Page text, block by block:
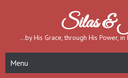
Silas &
…by His Grace, through His Power,
Menu